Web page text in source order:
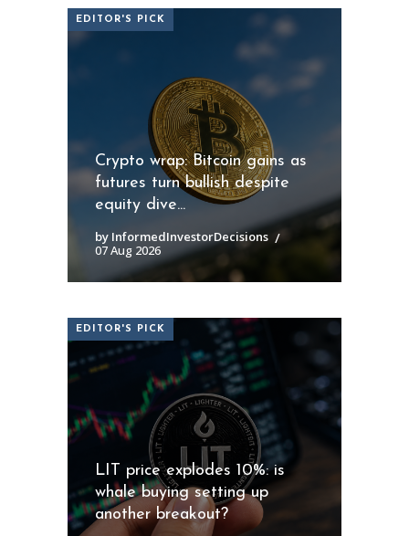
EDITOR'S PICK
Crypto wrap: Bitcoin gains as
futures turn bullish despite
equity dive...
by InformedInvestorDecisions
07 Aug 2026
EDITOR'S PICK
LIT price explodes 10%: is
whale buying setting up
another breakout?